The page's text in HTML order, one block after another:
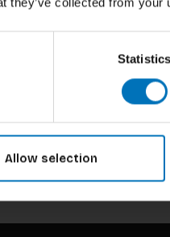
Statistics
Allow selection
to our newsletter